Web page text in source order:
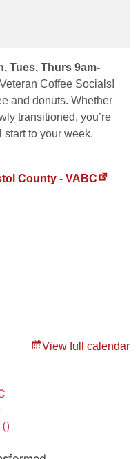
Tues, Thurs 9am-
Coffee Socials!
and donuts. Whether
transitioned, you’re
to your week.
County - VABC
View full calendar